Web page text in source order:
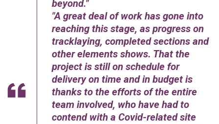
beyond.
A great deal of work has gone into
reaching this stage, as progress on
tracklaying, completed sections and
other elements shows. That the
project is still on schedule for
delivery on time and in budget is
thanks to the efforts of the entire
team involved, who have had to
contend with a Covid-related site